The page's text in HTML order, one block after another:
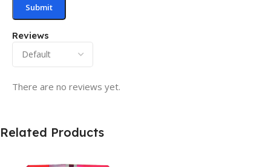
Reviews
There are no reviews yet.
Related Products